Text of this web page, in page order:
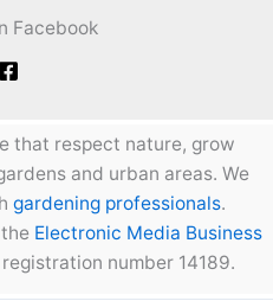
Facebook
that respect nature, grow
and urban areas. We
gardening professionals.
Electronic Media Business
number 14189.